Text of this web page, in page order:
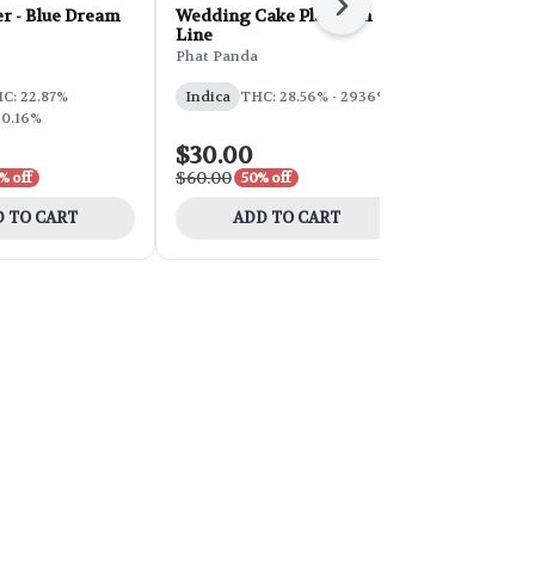
- Blue Dream
22.87%
off
TO CART
Wedding Cake Platinum
Line
Phat Panda
Indica THC: 28.56% - 2936%
$30.00
$60.00 50% off
ADD TO CART
Next